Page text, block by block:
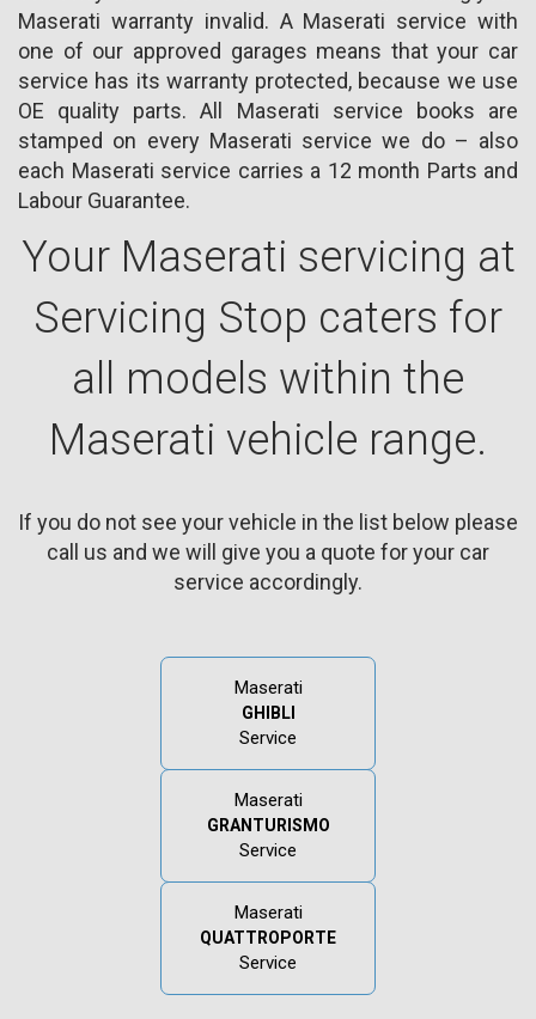
Maserati warranty invalid. A Maserati service with
one of our approved garages means that your car
service has its warranty protected, because we use
OE quality parts. All Maserati service books are
stamped on every Maserati service we do – also
each Maserati service carries a 12 month Parts and
Labour Guarantee.
Your Maserati servicing at
Servicing Stop caters for
all models within the
Maserati vehicle range.
If you do not see your vehicle in the list below please
call us and we will give you a quote for your car
service accordingly.
Maserati
GHIBLI
Service
Maserati
GRANTURISMO
Service
Maserati
QUATTROPORTE
Service